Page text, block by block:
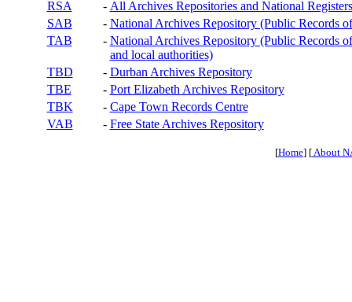
RSA
- All Archives Repositories and National
SAB
- National Archives Repository (Public Records
TAB
- National Archives Repository (Public Records
and local authorities)
TBD
- Durban Archives Repository
TBE
- Port Elizabeth Archives Repository
TBK
- Cape Town Records Centre
VAB
- Free State Archives Repository
[Home] [About